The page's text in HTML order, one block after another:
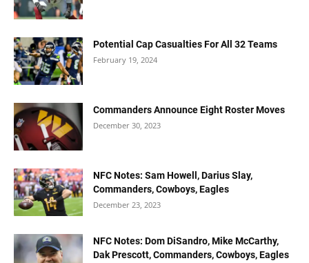
Potential Cap Casualties For All 32 Teams
February 19, 2024
Commanders Announce Eight Roster Moves
December 30, 2023
NFC Notes: Sam Howell, Darius Slay,
Commanders, Cowboys, Eagles
December 23, 2023
NFC Notes: Dom DiSandro, Mike McCarthy,
Dak Prescott, Commanders, Cowboys, Eagles